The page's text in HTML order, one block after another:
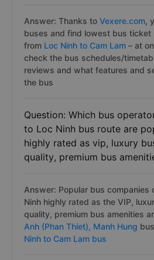
Answer: Thanks to Vexere.com,
buses and find lowest bus ticket
from Loc Ninh to Cam Lam – at
check the bus schedules/
reviews and what features and
the bus
Question: Which bus
to Loc Ninh bus route are
highly rated as vip, luxury
quality, premium bus
Answer: Popular bus companies
Ninh highly rated as the VIP,
quality, premium bus amenities
Anh (Phan Thiet), Manh Hung
Ninh to Cam Lam bus